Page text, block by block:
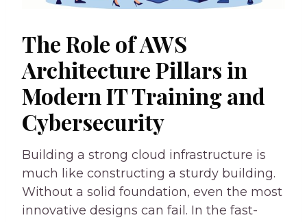
The Role of AWS
Architecture Pillars in
Modern IT Training and
Cybersecurity
Building a strong cloud infrastructure is
much like constructing a sturdy building.
Without a solid foundation, even the most
innovative designs can fail. In the fast-